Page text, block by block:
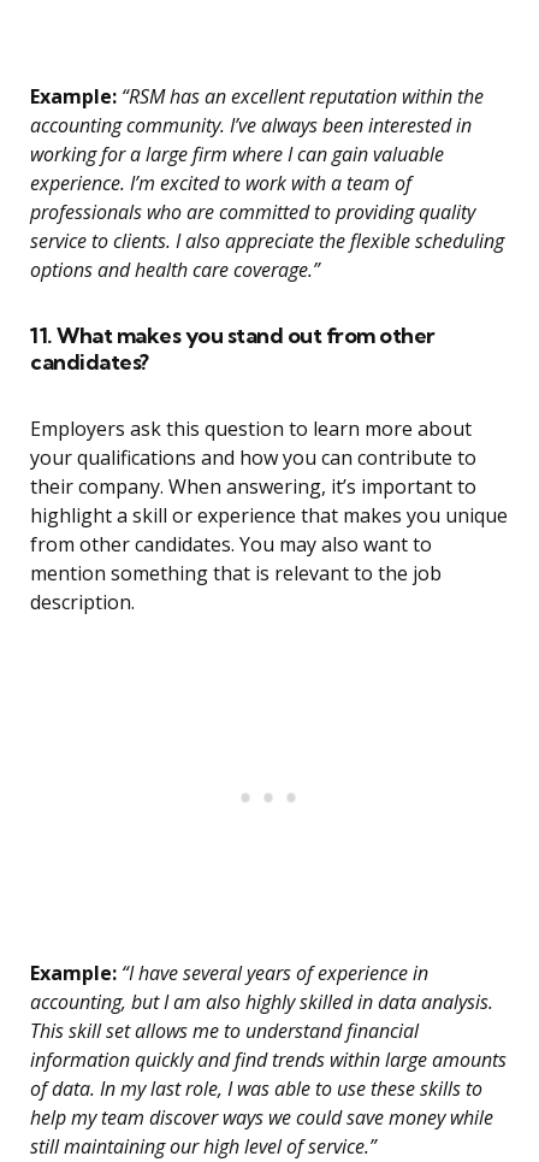
Example: “RSM has an excellent reputation within the
accounting community. I’ve always been interested in
working for a large firm where I can gain valuable
experience. I’m excited to work with a team of
professionals who are committed to providing quality
service to clients. I also appreciate the flexible scheduling
options and health care coverage.”
11. What makes you stand out from other
candidates?
Employers ask this question to learn more about
your qualifications and how you can contribute to
their company. When answering, it’s important to
highlight a skill or experience that makes you unique
from other candidates. You may also want to
mention something that is relevant to the job
description.
Example: “I have several years of experience in
accounting, but I am also highly skilled in data analysis.
This skill set allows me to understand financial
information quickly and find trends within large amounts
of data. In my last role, I was able to use these skills to
help my team discover ways we could save money while
still maintaining our high level of service.”